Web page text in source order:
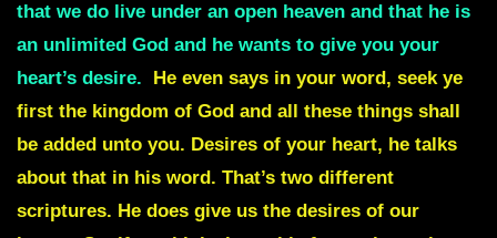
that we do live under an open heaven and that he is
an unlimited God and he wants to give you your
heart’s desire.
He even says in your word, seek ye
first the kingdom of God and all these things shall
be added unto you. Desires of your heart, he talks
about that in his word. That’s two different
scriptures. He does give us the desires of our